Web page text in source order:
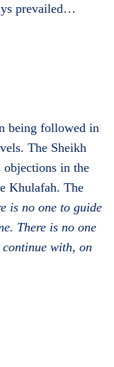
prevailed…
being followed in
The Sheikh
objections in the
Khulafah. The
is no one to guide
There is no one
with, on